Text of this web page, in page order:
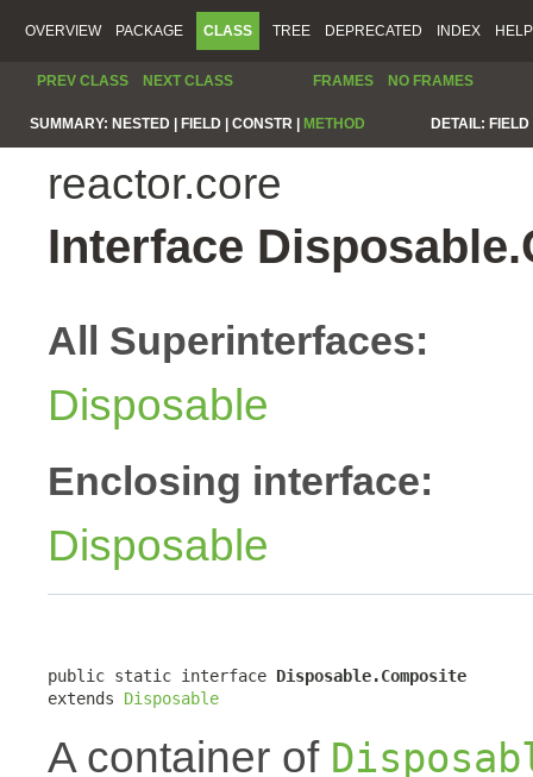
OVERVIEW PACKAGE CLASS TREE DEPRECATED INDEX HELP
PREV CLASS NEXT CLASS FRAMES NO FRAMES
SUMMARY: NESTED | FIELD | CONSTR | METHOD DETAIL:
reactor.core
Interface
All Superinterfaces:
Disposable
Enclosing interface:
Disposable
public static interface Disposable.Composite
extends Disposable
A container of